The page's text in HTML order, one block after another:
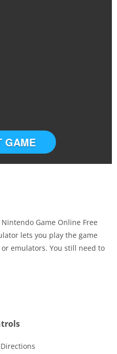
GAME
Nintendo Game Online Free
lets you play the game
emulators. You still need to